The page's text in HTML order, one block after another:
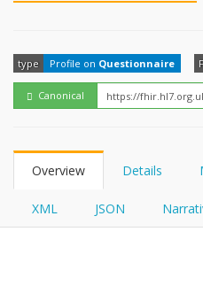
type Profile on Questionnaire
Canonical
Overview Details
XML JSON